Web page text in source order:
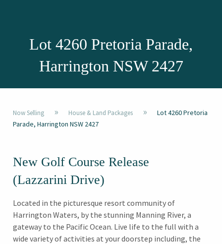
Lot 4260 Pretoria Parade,
Harrington NSW 2427
Now Selling » House & Land Packages »
Lot 4260 Pretoria
Parade, Harrington NSW 2427
New Golf Course Release
(Lazzarini Drive)
Located in the picturesque resort community of
Harrington Waters, by the stunning Manning River, a
gateway to the Pacific Ocean. Live life to the full with a
wide variety of activities at your doorstep including, the